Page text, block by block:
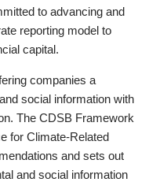
to advancing and
reporting model to
capital.
companies a
social information with
The CDSB Framework
for Climate-Related
and sets out
and social information